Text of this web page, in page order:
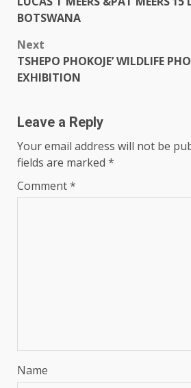
BOTSWANA
Next
TSHEPO PHOKOJE’ WILDLIFE
EXHIBITION
Leave a Reply
Your email address will not be
fields are marked *
Comment*
Name